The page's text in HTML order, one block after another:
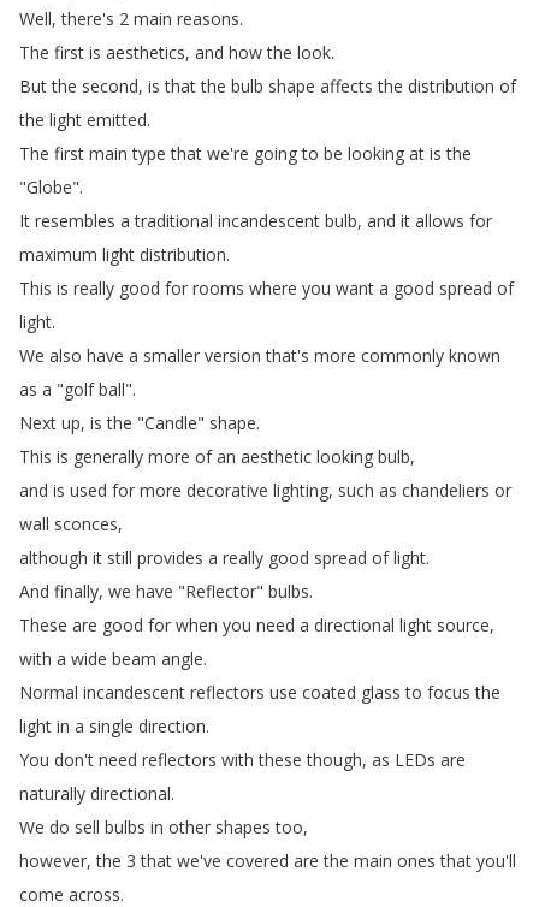
Well,there's 2 main reasons.
The first is aesthetics, and how the look.
But the second, is that the bulb shape affects the distribution of
the light emitted.
The first main type that we're going to be looking at is the
"Globe".
It resembles a traditional incandescent bulb, and it allows for
maximum light distribution.
This is really good for rooms where you want a good spread of
light.
We also have a smaller version that's more commonly known
as a "golf ball".
Next up, is the "Candle" shape.
This is generally more of an aesthetic looking bulb,
and is used for more decorative lighting, such as chandeliers or
wall sconces,
although it still provides a really good spread of light.
And finally, we have "Reflector" bulbs.
These are good for when you need a directional light source,
with a wide beam angle.
Normal incandescent reflectors use coated glass to focus the
light in a single direction.
You don't need reflectors with these though, as LEDs are
naturally directional.
We do sell bulbs in other shapes too,
however,the 3that we've covered are the main ones that you'll
come across.